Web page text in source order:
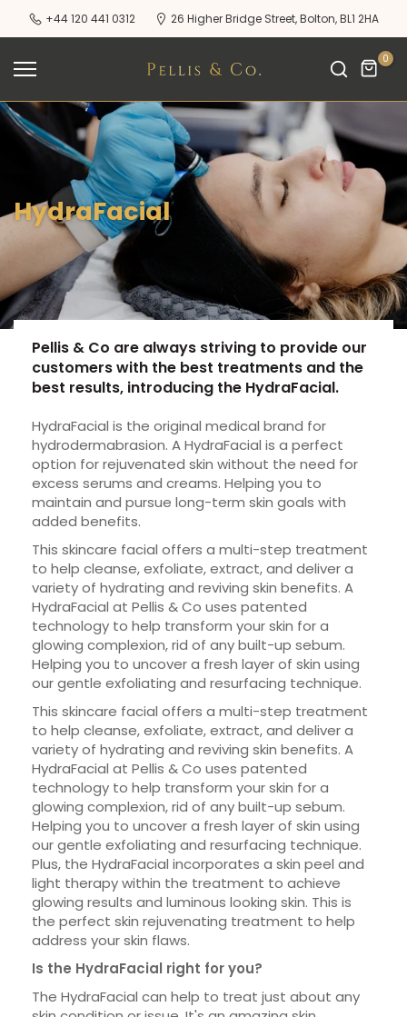
Skip
to
content
+44 120 441 0312 26 Higher Bridge Street, Bolton, BL1 2HA
0
HydraFacial
Pellis & Co are always striving to provide our
customers with the best treatments and the
best results, introducing the HydraFacial.
HydraFacial is the original medical brand for
hydrodermabrasion. A HydraFacial is a perfect
option for rejuvenated skin without the need for
excess serums and creams. Helping you to
maintain and pursue long-term skin goals with
added benefits.
This skincare facial offers a multi-step treatment
to help cleanse, exfoliate, extract, and deliver a
variety of hydrating and reviving skin benefits. A
HydraFacial at Pellis & Co uses patented
technology to help transform your skin for a
glowing complexion, rid of any built-up sebum.
Helping you to uncover a fresh layer of skin using
our gentle exfoliating and resurfacing technique.
This skincare facial offers a multi-step treatment
to help cleanse, exfoliate, extract, and deliver a
variety of hydrating and reviving skin benefits. A
HydraFacial at Pellis & Co uses patented
technology to help transform your skin for a
glowing complexion, rid of any built-up sebum.
Helping you to uncover a fresh layer of skin using
our gentle exfoliating and resurfacing technique.
Plus, the HydraFacial incorporates a skin peel and
light therapy within the treatment to achieve
glowing results and luminous looking skin. This is
the perfect skin rejuvenating treatment to help
address your skin flaws.
Is the HydraFacial right for you?
The HydraFacial can help to treat just about any